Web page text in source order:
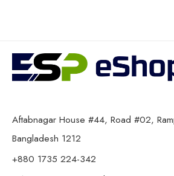
Aftabnagar House #44, Road #02,
Bangladesh 1212
+880 1735 224-342